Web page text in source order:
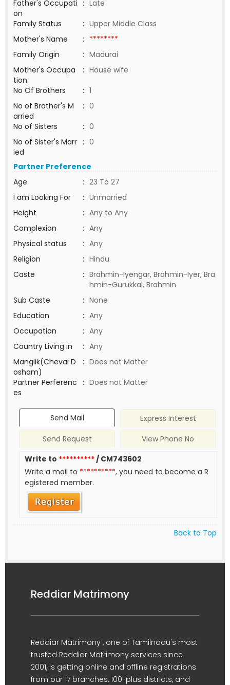
Father's Occupati
on
: Late
Family Status
: Upper Middle Class
Mother's Name
: ********
Family Origin
: Madurai
Mother's Occupa
tion
: House wife
No Of Brothers
: 1
No of Brother's M
arried
: 0
No of Sisters
: 0
No of Sister's Marr
ied
: 0
Partner Preference
Age
: 23 To 27
I am Looking For
: Unmarried
Height
: Any to Any
Complexion
: Any
Physical status
: Any
Religion
: Hindu
Caste
: Brahmin-Iyengar, Brahmin-Iyer, Bra
hmin-Gurukkal, Brahmin
Sub Caste
: None
Education
: Any
Occupation
: Any
Country Living in
: Any
Manglik(Chevai D
osham)
: Does not Matter
Partner Perferenc
es
: Does not Matter
Send Mail
Express Interest
Send Request
View Phone No
Write to **********/ CM743602
Write a mail to **********, you need to become a R
egistered member.
Back to Top
Reddiar Matrimony
Reddiar Matrimony , one of Tamilnadu's most
trusted Reddiar Matrimony services since
2001, is getting online and offline registrations
from our 17 branches, 100-plus districts, and